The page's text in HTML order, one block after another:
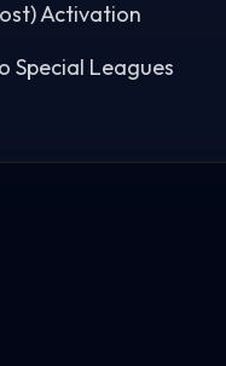
Activation
Special Leagues